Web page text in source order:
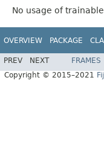
No usage of
OVERVIEW PACKAGE
PREV NEXT FRAMES
Copyright © 2015–2021